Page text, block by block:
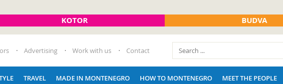
KOTOR BUDVA
Advertising Work with us Contact
TRAVEL MADE IN MONTENEGRO HOW TO MONTENEGRO MEET THE PEOPLE